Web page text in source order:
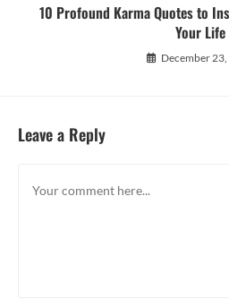
10 Profound Karma Quotes to
Your Life
December
Leave a Reply